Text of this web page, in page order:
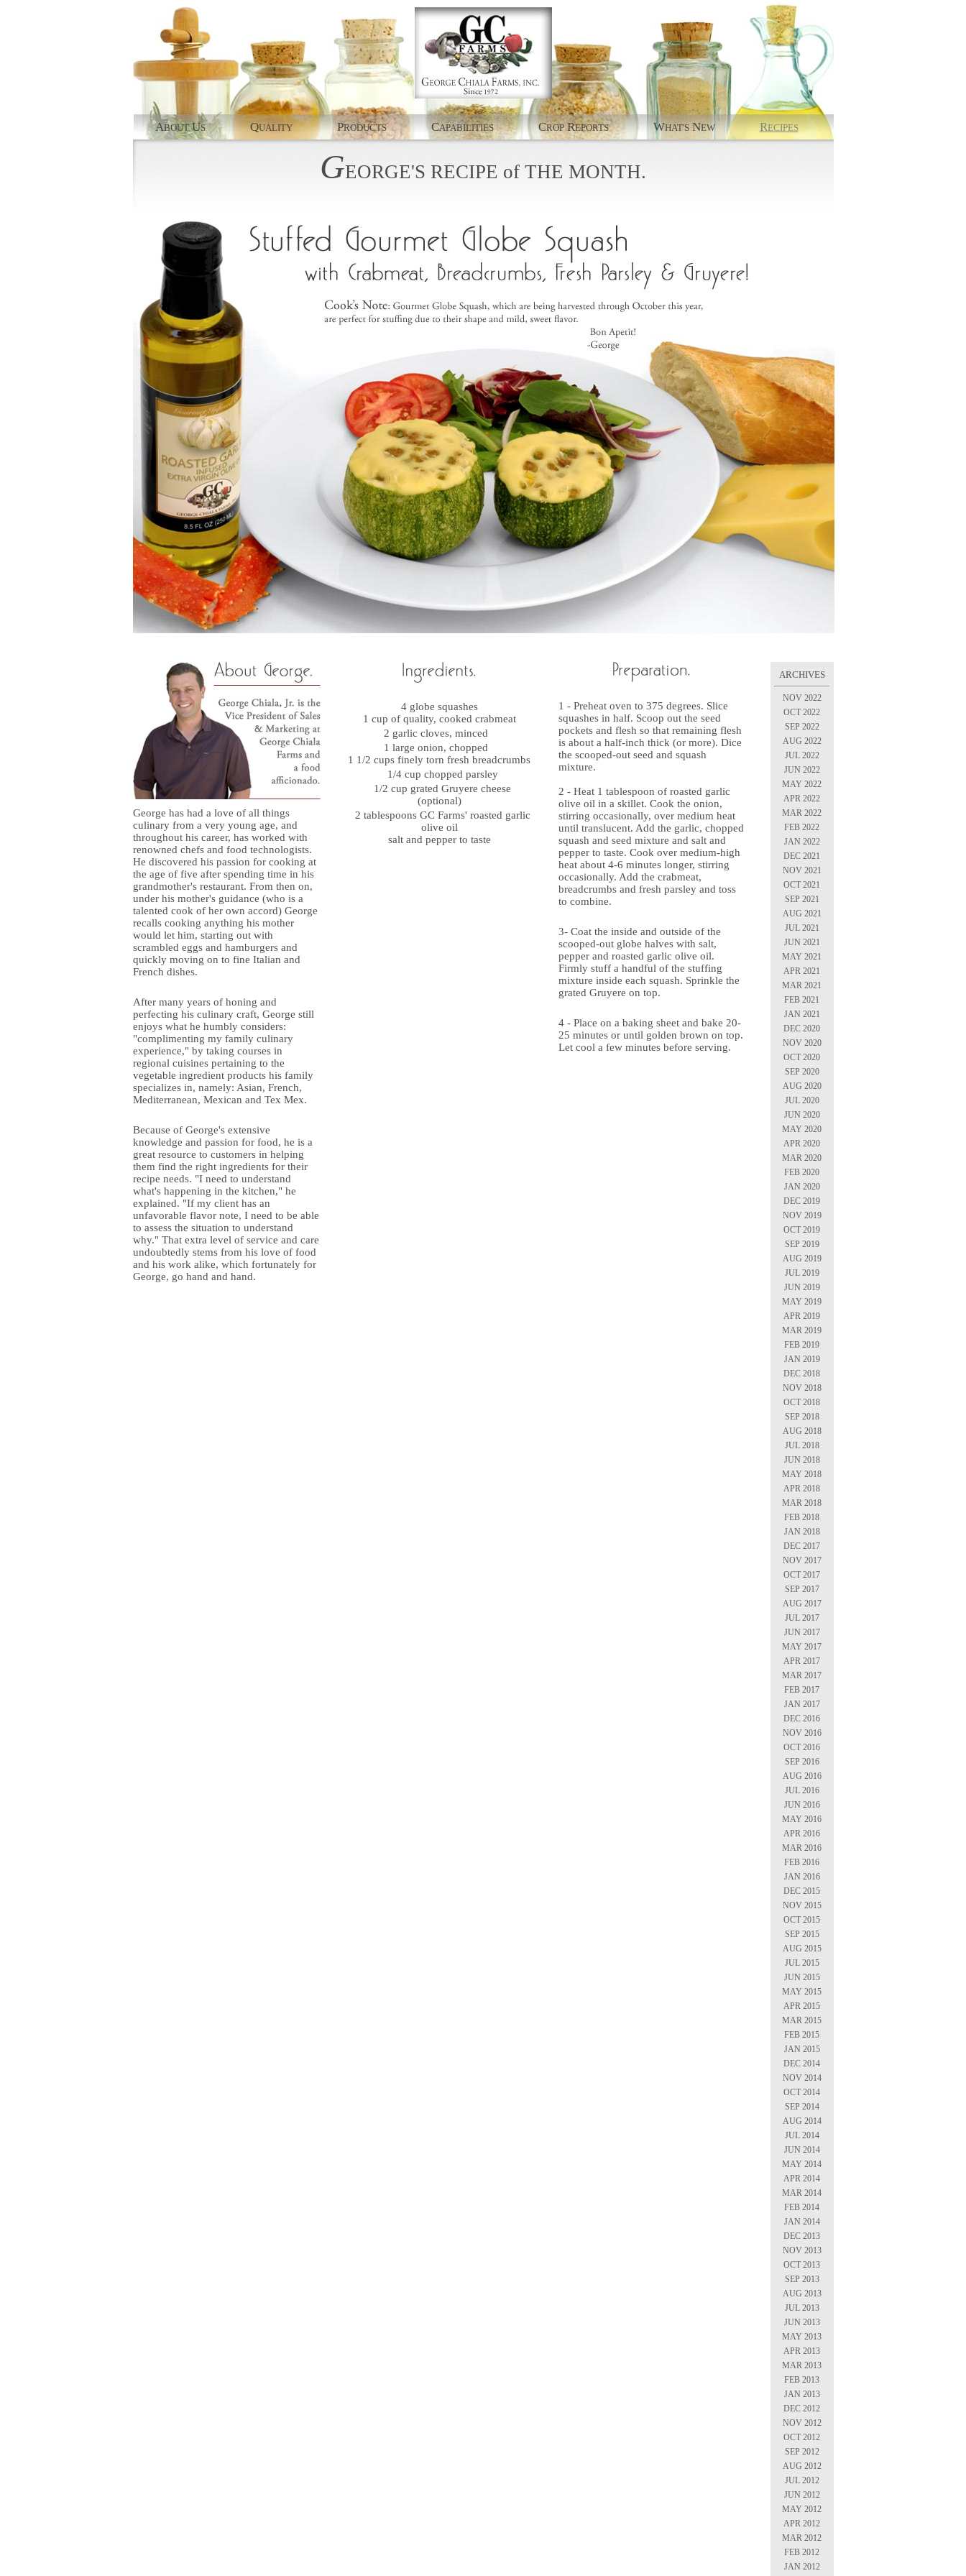
ABOUT US QUALITY PRODUCTS CAPABILITIES CROP REPORTS WHAT'S NEW RECIPES
GEORGE'S RECIPE of THE MONTH.
George has had a love of all things
culinary from a very young age, and
throughout his career, has worked with
renowned chefs and food technologists.
He discovered his passion for cooking at
the age of five after spending time in his
grandmother's restaurant. From then on,
under his mother's guidance (who is a
talented cook of her own accord) George
recalls cooking anything his mother
would let him, starting out with
scrambled eggs and hamburgers and
quickly moving on to fine Italian and
French dishes.
After many years of honing and
perfecting his culinary craft, George still
enjoys what he humbly considers:
"complimenting my family culinary
experience," by taking courses in
regional cuisines pertaining to the
vegetable ingredient products his family
specializes in, namely: Asian, French,
Mediterranean, Mexican and Tex Mex.
Because of George's extensive
knowledge and passion for food, he is a
great resource to customers in helping
them find the right ingredients for their
recipe needs. "I need to understand
what's happening in the kitchen," he
explained. "If my client has an
unfavorable flavor note, I need to be able
to assess the situation to understand
why." That extra level of service and care
undoubtedly stems from his love of food
and his work alike, which fortunately for
George, go hand and hand.
4 globe squashes
1 cup of quality, cooked crabmeat
2 garlic cloves, minced
1 large onion, chopped
1 1/2 cups finely torn fresh breadcrumbs
1/4 cup chopped parsley
1/2 cup grated Gruyere cheese
(optional)
2 tablespoons GC Farms' roasted garlic
olive oil
salt and pepper to taste
1 - Preheat oven to 375 degrees. Slice
squashes in half. Scoop out the seed
pockets and flesh so that remaining flesh
is about a half-inch thick (or more). Dice
the scooped-out seed and squash
mixture.
2 - Heat 1 tablespoon of roasted garlic
olive oil in a skillet. Cook the onion,
stirring occasionally, over medium heat
until translucent. Add the garlic, chopped
squash and seed mixture and salt and
pepper to taste. Cook over medium-high
heat about 4-6 minutes longer, stirring
occasionally. Add the crabmeat,
breadcrumbs and fresh parsley and toss
to combine.
3- Coat the inside and outside of the
scooped-out globe halves with salt,
pepper and roasted garlic olive oil.
Firmly stuff a handful of the stuffing
mixture inside each squash. Sprinkle the
grated Gruyere on top.
4 - Place on a baking sheet and bake 20-
25 minutes or until golden brown on top.
Let cool a few minutes before serving.
ARCHIVES
NOV 2022
OCT 2022
SEP 2022
AUG 2022
JUL 2022
JUN 2022
MAY 2022
APR 2022
MAR 2022
FEB 2022
JAN 2022
DEC 2021
NOV 2021
OCT 2021
SEP 2021
AUG 2021
JUL 2021
JUN 2021
MAY 2021
APR 2021
MAR 2021
FEB 2021
JAN 2021
DEC 2020
NOV 2020
OCT 2020
SEP 2020
AUG 2020
JUL 2020
JUN 2020
MAY 2020
APR 2020
MAR 2020
FEB 2020
JAN 2020
DEC 2019
NOV 2019
OCT 2019
SEP 2019
AUG 2019
JUL 2019
JUN 2019
MAY 2019
APR 2019
MAR 2019
FEB 2019
JAN 2019
DEC 2018
NOV 2018
OCT 2018
SEP 2018
AUG 2018
JUL 2018
JUN 2018
MAY 2018
APR 2018
MAR 2018
FEB 2018
JAN 2018
DEC 2017
NOV 2017
OCT 2017
SEP 2017
AUG 2017
JUL 2017
JUN 2017
MAY 2017
APR 2017
MAR 2017
FEB 2017
JAN 2017
DEC 2016
NOV 2016
OCT 2016
SEP 2016
AUG 2016
JUL 2016
JUN 2016
MAY 2016
APR 2016
MAR 2016
FEB 2016
JAN 2016
DEC 2015
NOV 2015
OCT 2015
SEP 2015
AUG 2015
JUL 2015
JUN 2015
MAY 2015
APR 2015
MAR 2015
FEB 2015
JAN 2015
DEC 2014
NOV 2014
OCT 2014
SEP 2014
AUG 2014
JUL 2014
JUN 2014
MAY 2014
APR 2014
MAR 2014
FEB 2014
JAN 2014
DEC 2013
NOV 2013
OCT 2013
SEP 2013
AUG 2013
JUL 2013
JUN 2013
MAY 2013
APR 2013
MAR 2013
FEB 2013
JAN 2013
DEC 2012
NOV 2012
OCT 2012
SEP 2012
AUG 2012
JUL 2012
JUN 2012
MAY 2012
APR 2012
MAR 2012
FEB 2012
JAN 2012